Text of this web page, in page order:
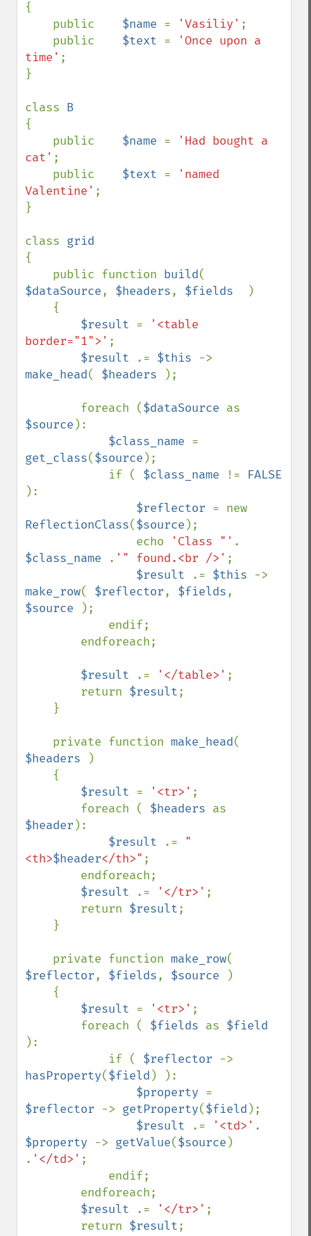
{
    public
$name = 'Vasiliy' ;
    public
$text =
'Once upon a
time' ;
}
class
{
    public
$name =
'Had bought a
cat' ;
    public
$text =
'named
Valentine' ;
}
class
{
    public function
build
$dataSource, $headers, $fields
)
$result =
'<table
border="1">' ;
$result
.= $this
make_head( $headers );
        foreach (
$dataSource
$source ):
$class_name
get_class($source );
            if (
$class_name !=
):
$reflector
ReflectionClass($source );
                echo
'Class "'
$class_name
. '" found.<br />' ;
$result
.= $this
make_row( $reflector, $fields
$source
);
$result .= '</table>' ;
        return
$result;
    private function
make_head
$headers
)
$result = '<tr>' ;
        foreach (
$headers
$header ):
$result
.= "
<th>$header</th>" ;
$result
.= '</tr>' ;
        return
$result;
    private function
make_row
$reflector, $fields, $source
)
$result = '<tr>' ;
        foreach (
$fields as
):
            if (
$reflector
hasProperty($field ) ):
$property
$reflector -> getProperty($field );
$result
.= '<td>'
$property -> getValue($source )
. '</td>' ;
$result
.= '</tr>' ;
        return
$result;